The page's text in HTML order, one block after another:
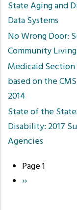
State Aging and
Data Systems
No Wrong Door:
Community
Medicaid Section
based on the
2014
State of the
Disability: 2017
Agencies
Pagination
Page 1
Next
››